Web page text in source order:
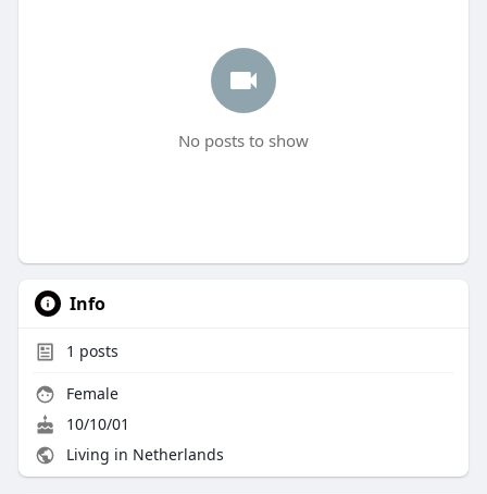
No posts to show
Info
1 posts
Female
10/10/01
Living in Netherlands